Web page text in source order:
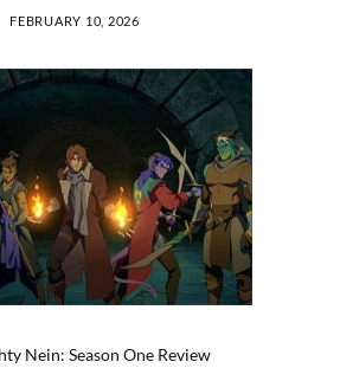
FEBRUARY 10, 2026
Nein: Season One Review